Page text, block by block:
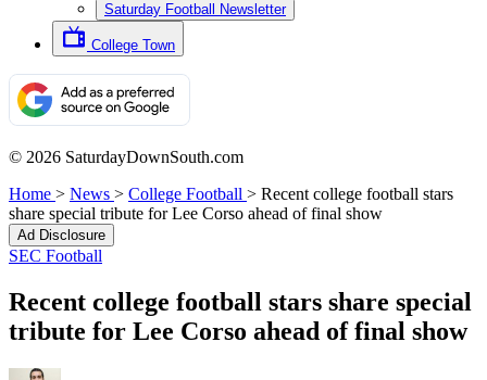
Saturday Football Newsletter
College Town
© 2026 SaturdayDownSouth.com
Home > News > College Football > Recent college football stars
share special tribute for Lee Corso ahead of final show
Ad Disclosure
SEC Football
Recent college football stars share special
tribute for Lee Corso ahead of final show